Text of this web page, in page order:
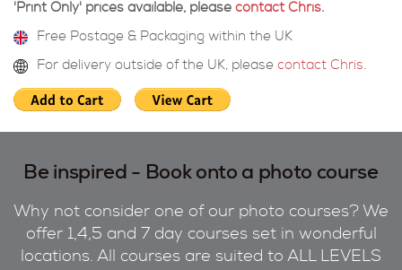
'Print Only' prices available, please contact Chris.
Free Postage & Packaging within the UK
For delivery outside of the UK, please contact Chris.
Be inspired - Book onto a photo course
Why not consider one of our photo courses? We
offer 1,4,5 and 7 day courses set in wonderful
locations. All courses are suited to ALL LEVELS